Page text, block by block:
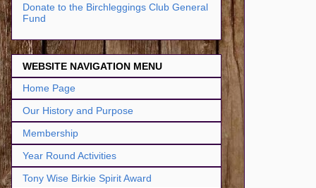
Donate to the Birchleggings Club General
Fund
WEBSITE NAVIGATION MENU
Home Page
Our History and Purpose
Membership
Year Round Activities
Tony Wise Birkie Spirit Award